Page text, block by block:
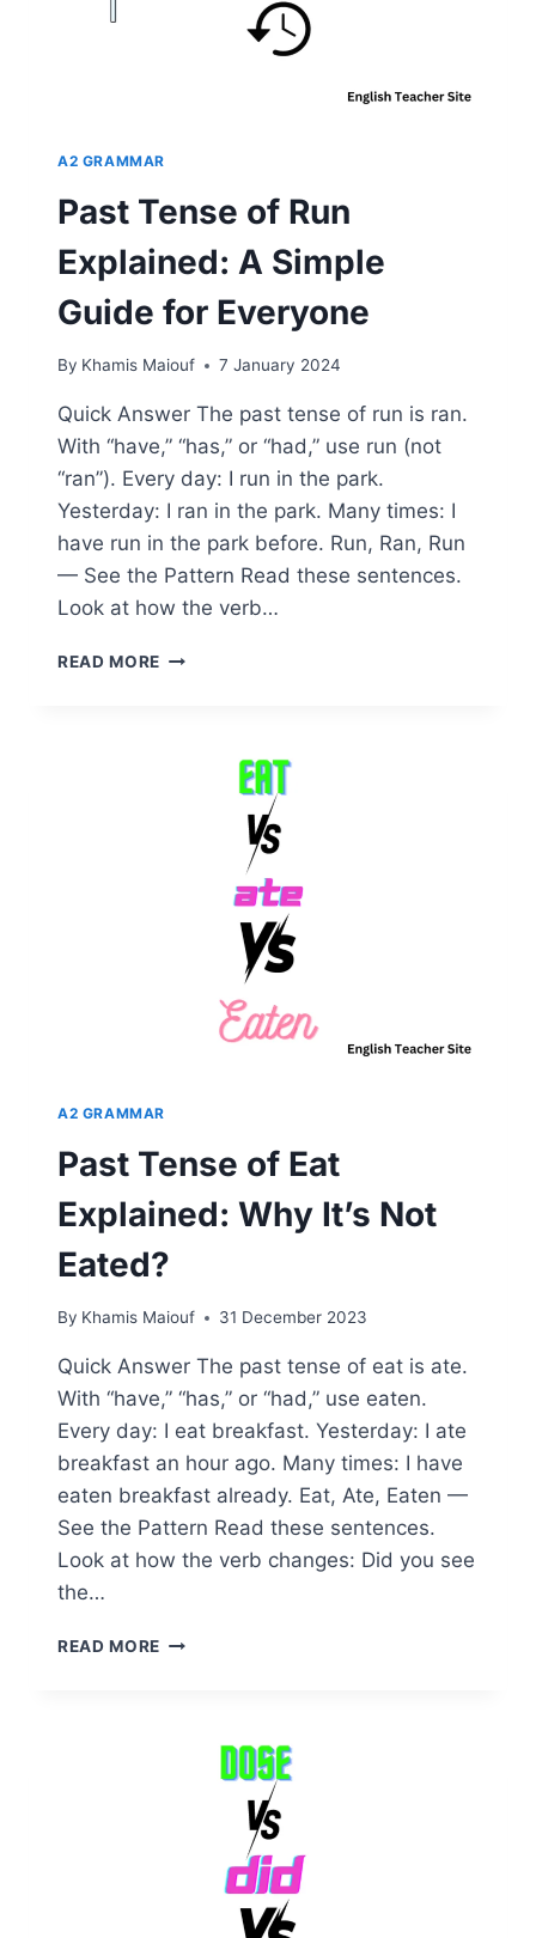
A2 GRAMMAR
Past Tense of Run
Explained: A Simple
Guide for Everyone
By Khamis Maiouf 7 January 2024
Quick Answer The past tense of run is ran.
With “have,” “has,” or “had,” use run (not
“ran”). Every day: I run in the park.
Yesterday: I ran in the park. Many times: I
have run in the park before. Run, Ran, Run
— See the Pattern Read these sentences.
Look at how the verb…
READ MORE PAST
EXPLAINED:
EVERYONE
A2 GRAMMAR
Past Tense of Eat
Explained: Why It’s Not
Eated?
By Khamis Maiouf 31 December 2023
Quick Answer The past tense of eat is ate.
With “have,” “has,” or “had,” use eaten.
Every day: I eat breakfast. Yesterday: I ate
breakfast an hour ago. Many times: I have
eaten breakfast already. Eat, Ate, Eaten —
See the Pattern Read these sentences.
Look at how the verb changes: Did you see
the…
READ MORE PAST
EXPLAINED: